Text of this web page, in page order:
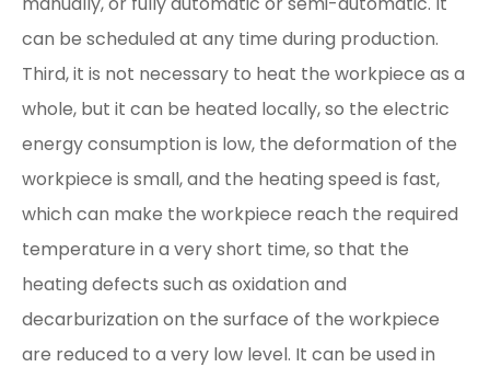
can be scheduled at any time during production.
Third, it is not necessary to heat the workpiece as a
whole, but it can be heated locally, so the electric
energy consumption is low, the deformation of the
workpiece is small, and the heating speed is fast,
which can make the workpiece reach the required
temperature in a very short time, so that the
heating defects such as oxidation and
decarburization on the surface of the workpiece
are reduced to a very low level. It can be used in